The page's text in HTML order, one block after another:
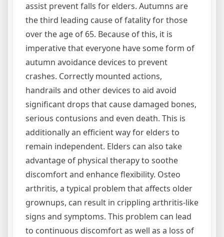
assist prevent falls for elders. Autumns are
the third leading cause of fatality for those
over the age of 65. Because of this, it is
imperative that everyone have some form of
autumn avoidance devices to prevent
crashes. Correctly mounted actions,
handrails and other devices to aid avoid
significant drops that cause damaged bones,
serious contusions and even death. This is
additionally an efficient way for elders to
remain independent. Elders can also take
advantage of physical therapy to soothe
discomfort and enhance flexibility. Osteo
arthritis, a typical problem that affects older
grownups, can result in crippling arthritis-like
signs and symptoms. This problem can lead
to continuous discomfort as well as a loss of